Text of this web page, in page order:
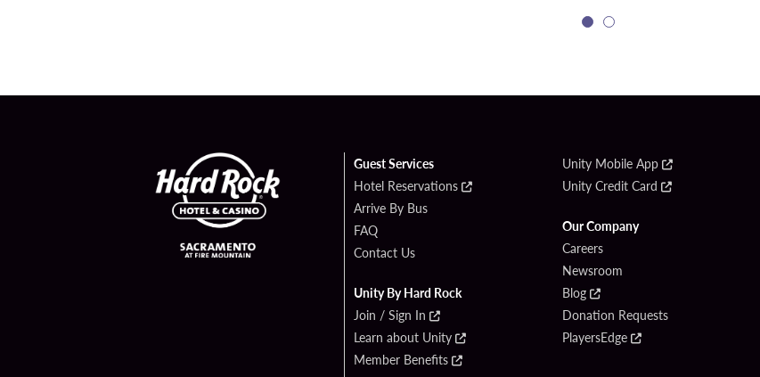
Guest Services
Hotel Reservations
Arrive By Bus
FAQ
Contact Us
Unity By Hard Rock
Join / Sign In
Learn about Unity
Member Benefits
Unity Mobile App
Unity Credit Card
Our Company
Careers
Newsroom
Blog
Donation Requests
PlayersEdge